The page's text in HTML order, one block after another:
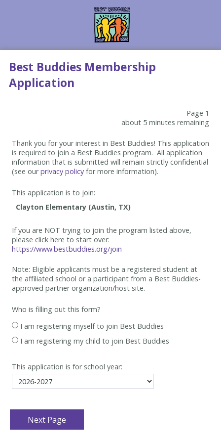
Best Buddies Membership
Application
Page 1
about 5 minutes remaining
Thank you for your interest in Best Buddies! This application
is required to join a Best Buddies program. All application
information that is submitted will remain strictly confidential
(see ourprivacy policy for more information).
This application is to join:
If you are NOT trying to join the program listed above,
please click here to start over:
https://www.bestbuddies.org/join
Note: Eligible applicants must be a registered student at
the affiliated school or a participant from a Best Buddies-
approved partner organization/host site.
Who is filling out this form?
I am registering myself to join Best Buddies
I am registering my child to join Best Buddies
This application is for school year: